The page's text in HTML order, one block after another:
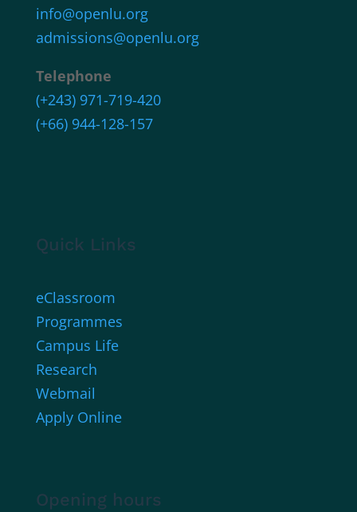
info@openlu.org
admissions@openlu.org
Telephone
(+243) 971-719-420
(+66) 944-128-157
Quick Links
eClassroom
Programmes
Campus Life
Research
Webmail
Apply Online
Opening hours